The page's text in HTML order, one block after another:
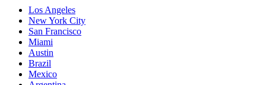
Los Angeles
New York City
San Francisco
Miami
Austin
Brazil
Mexico